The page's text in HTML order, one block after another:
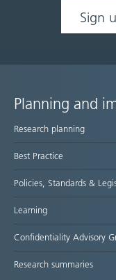
Sign
Site
map
Planning and
Research planning
Best Practice
Policies, Standards &
Learning
Confidentiality Advisory
Research summaries